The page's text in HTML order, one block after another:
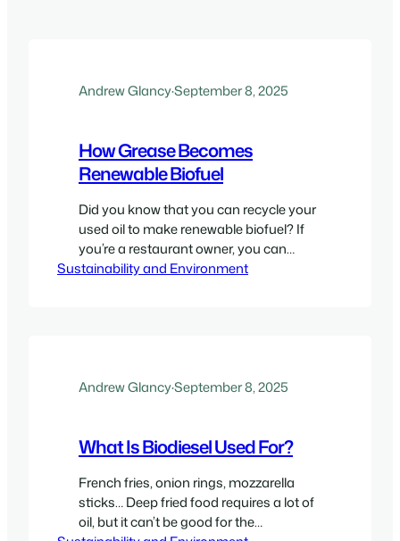
Andrew Glancy·September 8, 2025
How Grease Becomes
Renewable Biofuel
Did you know that you can recycle your
used oil to make renewable biofuel? If
you’re a restaurant owner, you can
potentially produce clean, efficient, and
cooking oil. Helping both…
Sustainability and Environment
Andrew Glancy·September 8, 2025
What Is Biodiesel Used For?
French fries, onion rings, mozzarella
sticks… Deep fried food requires a lot of
oil, but it can’t be good for the